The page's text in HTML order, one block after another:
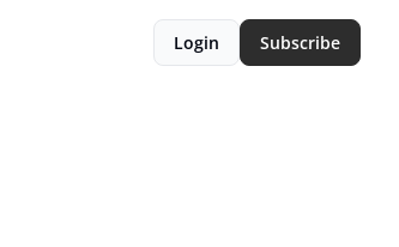
Login Subscribe